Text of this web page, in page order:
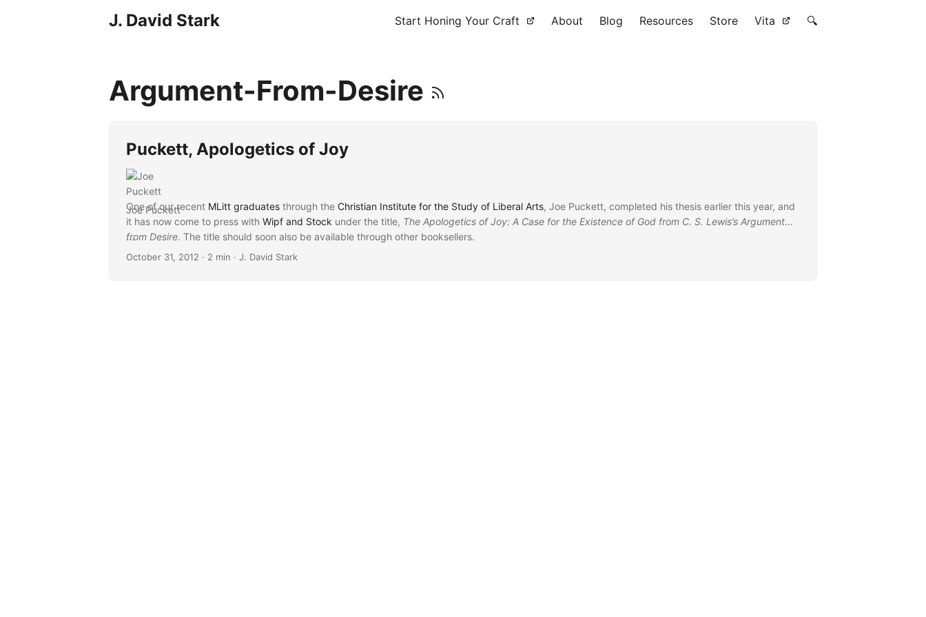
J. David Stark Start Honing Your Craft About Blog Resources Store Vita 🔍
Argument-From-Desire
Puckett, Apologetics of Joy
Joe Puckett
One of our recent MLitt graduates through the Christian Institute for the Study of Liberal Arts, Joe Puckett, completed his thesis earlier this year, and
it has now come to press withWipf and Stock under the title, The Apologetics of Joy: A Case for the Existence of God from C. S. Lewis’s Argument
from Desire. The title should soon also be available through other booksellers.
...
October 31, 2012 · 2 min · J. David Stark